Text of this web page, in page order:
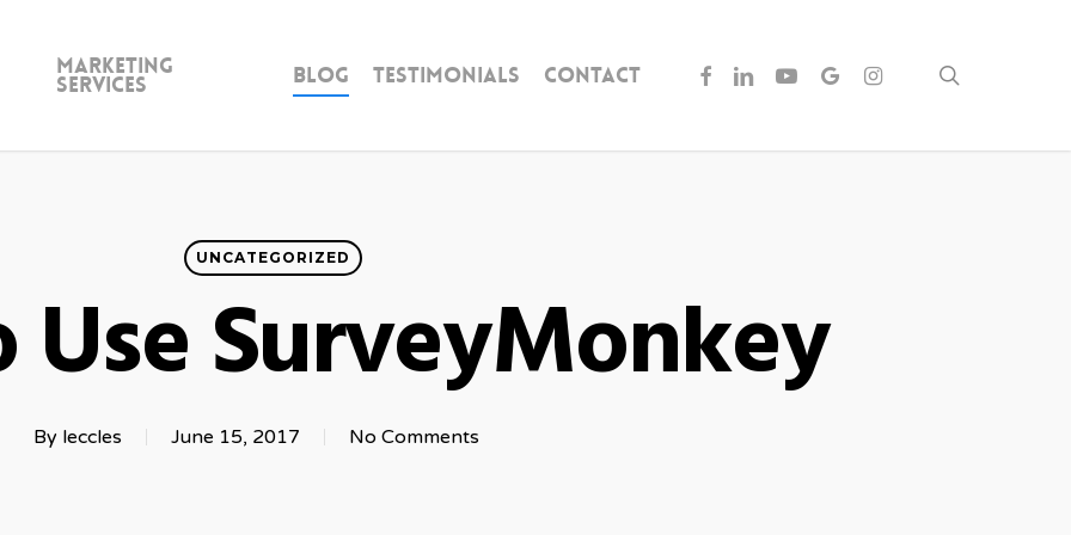
Marketing
Services Blog Testimonials Contact facebook
linkedinyoutubegoogle-
plus
instagram
UNCATEGORIZED
Use SurveyMonkey
By leccles June 15, 2017 No Comments